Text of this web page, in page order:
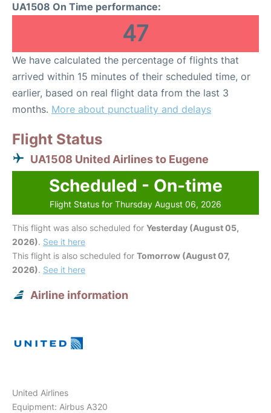
UA1508 On Time performance:
47
We have calculated the percentage of flights that
arrived within 15 minutes of their scheduled time, or
earlier, based on real flight data from the last 3
months. More about punctuality and delays
Flight Status
UA1508 United Airlines to Eugene
Scheduled - On-time
Flight Status for Thursday August 06, 2026
This flight was also scheduled for Yesterday (August 05,
2026). See it here
This flight is also scheduled for Tomorrow (August 07,
2026). See it here
Airline information
United Airlines
Equipment: Airbus A320